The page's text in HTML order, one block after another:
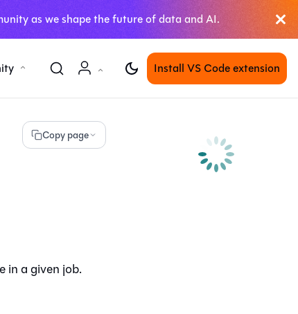
as we shape the future of data and AI.
Install VS Code extension
Copy page
in a given job.